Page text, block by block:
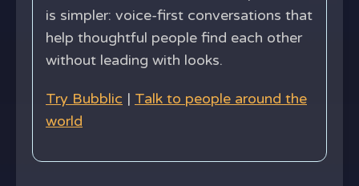
is simpler: voice-first conversations that
help thoughtful people find each other
without leading with looks.
Try Bubblic | Talk to people around the
world